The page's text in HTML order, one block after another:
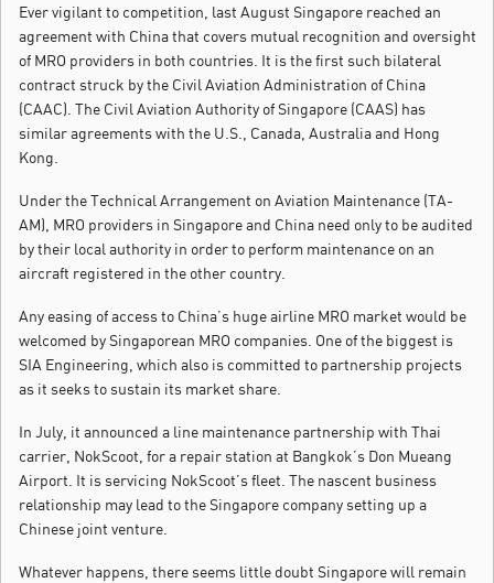
Ever vigilant to competition, last August Singapore reached an
agreement with China that covers mutual recognition and oversight
of MRO providers in both countries. It is the first such bilateral
contract struck by the Civil Aviation Administration of China
(CAAC). The Civil Aviation Authority of Singapore (CAAS) has
similar agreements with the U.S., Canada, Australia and Hong
Kong.
Under the Technical Arrangement on Aviation Maintenance (TA-
AM), MRO providers in Singapore and China need only to be audited
by their local authority in order to perform maintenance on an
aircraft registered in the other country.
Any easing of access to China’s huge airline MRO market would be
welcomed by Singaporean MRO companies. One of the biggest is
SIA Engineering, which also is committed to partnership projects
as it seeks to sustain its market share.
In July, it announced a line maintenance partnership with Thai
carrier, NokScoot, for a repair station at Bangkok’s Don Mueang
Airport. It is servicing NokScoot’s fleet. The nascent business
relationship may lead to the Singapore company setting up a
Chinese joint venture.
Whatever happens, there seems little doubt Singapore will remain